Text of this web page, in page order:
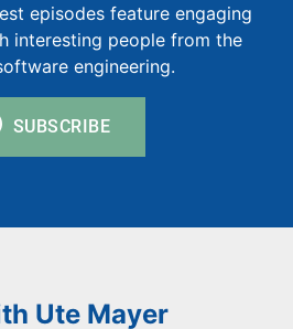
episodes feature engaging
interesting people from the
engineering.
Ute Mayer